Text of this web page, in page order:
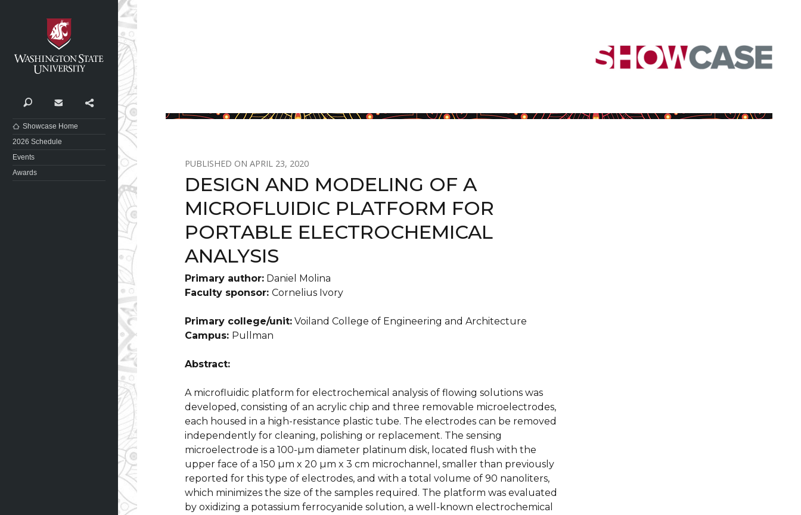
Search Contact Share
Showcase Home
2026 Schedule
Events
Awards
APRIL 23, 2020
DESIGN AND MODELING OF A
MICROFLUIDIC PLATFORM FOR
PORTABLE ELECTROCHEMICAL
ANALYSIS
Primary author: Daniel Molina
Faculty sponsor: Cornelius Ivory
Primary college/unit: Voiland College of Engineering and Architecture
Campus: Pullman
Abstract:
A microfluidic platform for electrochemical analysis of flowing solutions was
developed, consisting of an acrylic chip and three removable microelectrodes,
each housed in a high-resistance plastic tube. The electrodes can be removed
independently for cleaning, polishing or replacement. The sensing
microelectrode is a 100-µm diameter platinum disk, located flush with the
upper face of a 150 µm x 20 µm x 3 cm microchannel, smaller than previously
reported for this type of electrodes, and with a total volume of 90 nanoliters,
which minimizes the size of the samples required. The platform was evaluated
by oxidizing a potassium ferrocyanide solution, a well-known electrochemical